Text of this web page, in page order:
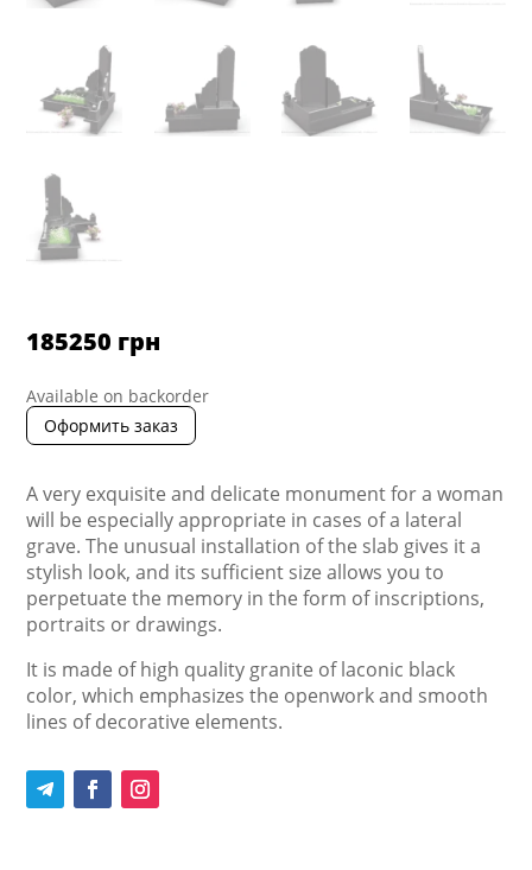
185250 грн
Available on backorder
Оформить заказ
A very exquisite and delicate monument for a woman
will be especially appropriate in cases of a lateral
grave. The unusual installation of the slab gives it a
stylish look, and its sufficient size allows you to
perpetuate the memory in the form of inscriptions,
portraits or drawings.
It is made of high quality granite of laconic black
color, which emphasizes the openwork and smooth
lines of decorative elements.